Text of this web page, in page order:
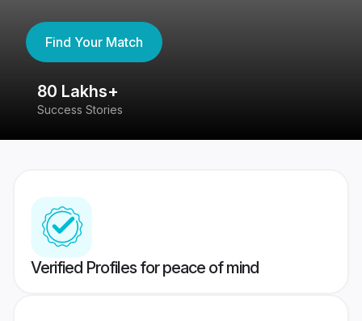
Find Your Match
80 Lakhs+
Success Stories
Verified Profiles for peace of mind